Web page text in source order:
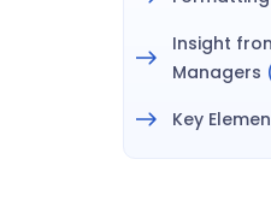
Insight
Managers
Key